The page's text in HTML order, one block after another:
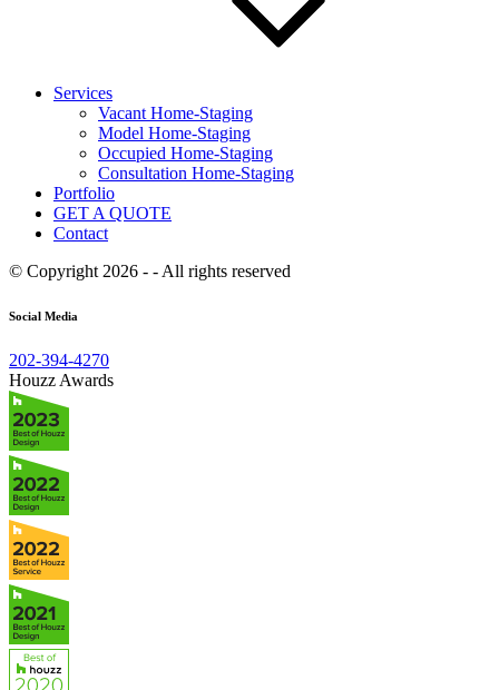
Services
Vacant Home-Staging
Model Home-Staging
Occupied Home-Staging
Consultation Home-Staging
Portfolio
GET A QUOTE
Contact
© Copyright 2026 - - All rights reserved
Social Media
202-394-4270
Houzz Awards